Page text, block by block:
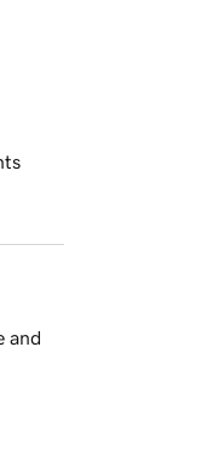
and